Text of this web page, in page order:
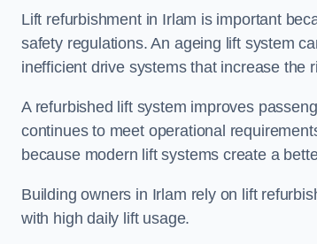
Lift refurbishment in Irlam is important
safety regulations. An ageing lift system
inefficient drive systems that increase the
A refurbished lift system improves
continues to meet operational
because modern lift systems create a
Building owners in Irlam rely on lift
with high daily lift usage.